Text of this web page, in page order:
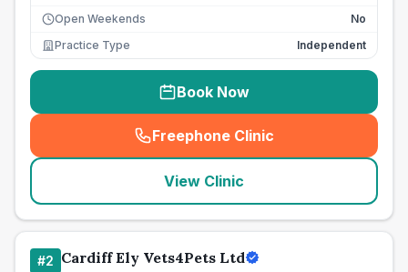
Open Weekends
No
Practice Type
Independent
Book Now
Freephone Clinic
(seo_lab_card_freephone
View Clinic
#2 Cardiff Ely Vets4Pets Ltd